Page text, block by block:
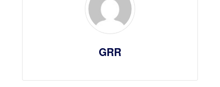
GRR